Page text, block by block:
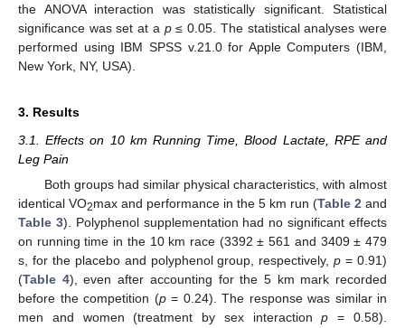
the ANOVA interaction was statistically significant. Statistical
significance was set at a p≤ 0.05. The statistical analyses were
performed using IBM SPSS v.21.0 for Apple Computers (IBM,
New York, NY, USA).
3. Results
3.1. Effects on 10 km Running Time, Blood Lactate, RPE and
Leg Pain
Both groups had similar physical characteristics, with almost
identical VO2max and performance in the 5 km run (Table 2 and
Table 3). Polyphenol supplementation had no significant effects
on running time in the 10 km race (3392 ± 561 and 3409 ± 479
s, for the placebo and polyphenol group, respectively,p = 0.91)
(Table 4), even after accounting for the 5 km mark recorded
before the competition (p= 0.24). The response was similar in
men and women (treatment by sex interactionp = 0.58).